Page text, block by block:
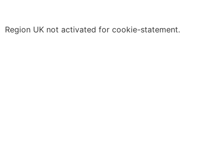
Region UK not activated for cookie-statement.